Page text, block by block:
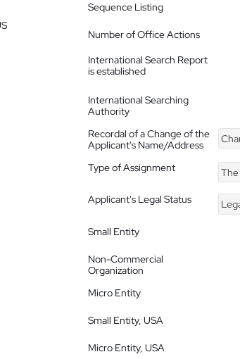
Sequence Listing
Number of Office Actions
International Search Report
is established
International Searching
Authority
Recordal of a Change of the
Applicant's Name/Address
Type of Assignment
Applicant's Legal Status
Small Entity
Non-Commercial
Organization
Micro Entity
Small Entity, USA
Micro Entity, USA